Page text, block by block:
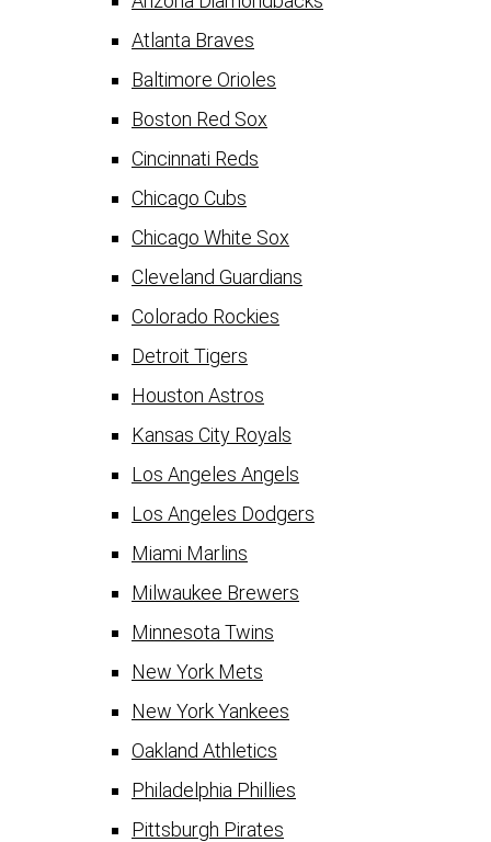
Atlanta Braves
Baltimore Orioles
Boston Red Sox
Cincinnati Reds
Chicago Cubs
Chicago White Sox
Cleveland Guardians
Colorado Rockies
Detroit Tigers
Houston Astros
Kansas City Royals
Los Angeles Angels
Los Angeles Dodgers
Miami Marlins
Milwaukee Brewers
Minnesota Twins
New York Mets
New York Yankees
Oakland Athletics
Philadelphia Phillies
Pittsburgh Pirates